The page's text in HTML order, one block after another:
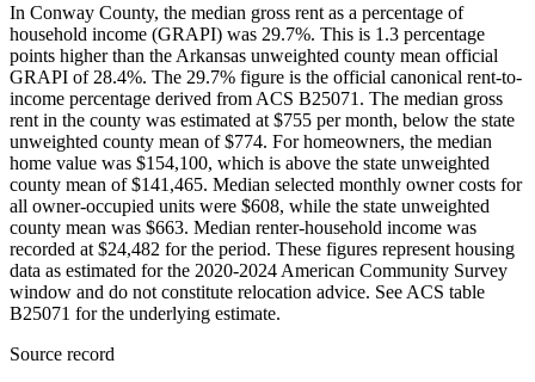
In Conway County, the median gross rent as a percentage of
household income (GRAPI) was 29.7%. This is 1.3 percentage
points higher than the Arkansas unweighted county mean official
GRAPI of 28.4%. The 29.7% figure is the official canonical rent-to-
income percentage derived from ACS B25071. The median gross
rent in the county was estimated at $755 per month, below the state
unweighted county mean of $774. For homeowners, the median
home value was $154,100, which is above the state unweighted
county mean of $141,465. Median selected monthly owner costs for
all owner-occupied units were $608, while the state unweighted
county mean was $663. Median renter-household income was
recorded at $24,482 for the period. These figures represent housing
data as estimated for the 2020-2024 American Community Survey
window and do not constitute relocation advice. See ACS table
B25071 for the underlying estimate.
Source record